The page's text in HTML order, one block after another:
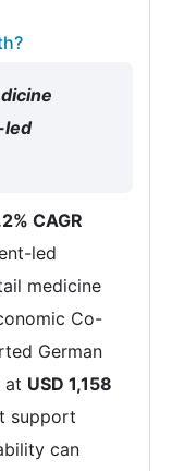
led
CAGR
led
medicine
Co-
German
at USD 1,158
support
can